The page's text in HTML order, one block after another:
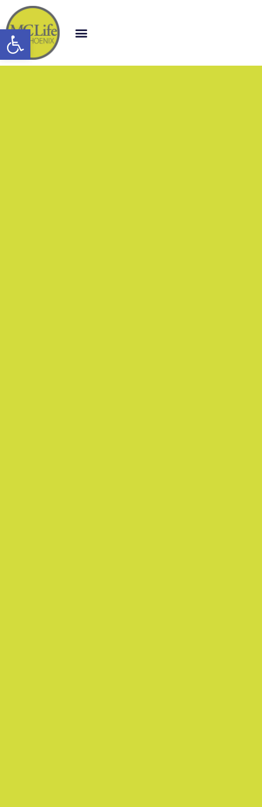
Open toolbar